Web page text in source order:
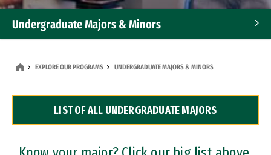
Undergraduate Majors & Minors
Dual Degree Programs
Professional Certificates
EXPLORE OUR PROGRAMS UNDERGRADUATE MAJORS & MINORS
LIST OF ALL UNDERGRADUATE MAJORS